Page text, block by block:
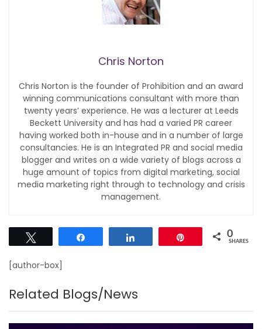
Chris Norton
Chris Norton is the founder of Prohibition and an award
winning communications consultant with more than
twenty years’ experience. He was a lecturer at Leeds
Beckett University and has had a varied PR career
having worked both in-house and in a number of large
consultancies. He is an Integrated PR and social media
blogger and writes on a wide variety of blogs across a
huge amount of topics from digital marketing, social
media marketing right through to technology and crisis
management.
0
SHARES
[author-box]
Related Blogs/News